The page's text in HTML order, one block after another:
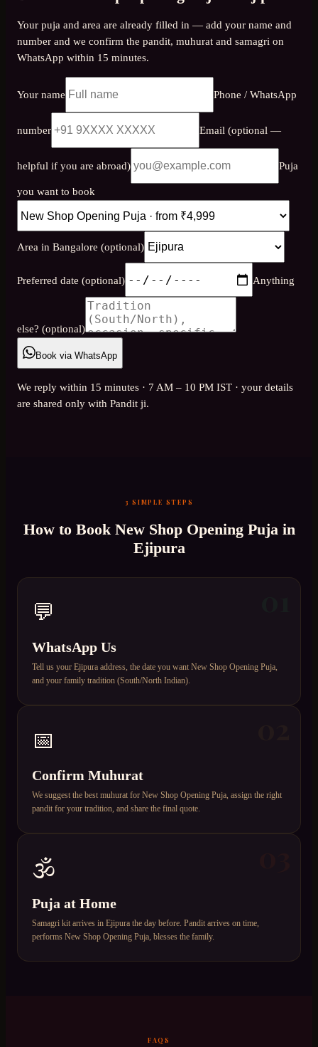
Your puja and area are already filled in — add your name and
number and we confirm the pandit, muhurat and samagri on
WhatsApp within 15 minutes.
Your name Phone / WhatsApp
number Email (optional —
helpful if you are abroad) Puja
you want to book
Area in Bangalore (optional)
Preferred date (optional) Anything
else? (optional)
Book via WhatsApp
We reply within 15 minutes · 7 AM – 10 PM IST · your details
are shared only with Pandit ji.
3 SIMPLE STEPS
How to Book New Shop Opening Puja in
Ejipura
💬
WhatsApp Us
Tell us your Ejipura address, the date you want New Shop Opening Puja,
and your family tradition (South/North Indian).
📅
Confirm Muhurat
We suggest the best muhurat for New Shop Opening Puja, assign the right
pandit for your tradition, and share the final quote.
🕉️
Puja at Home
Samagri kit arrives in Ejipura the day before. Pandit arrives on time,
performs New Shop Opening Puja, blesses the family.
FAQS